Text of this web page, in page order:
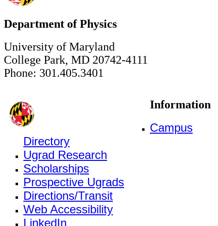
Department of Physics
University of Maryland
College Park, MD 20742-4111
Phone: 301.405.3401
Information
Campus
Directory
Ugrad Research
Scholarships
Prospective Ugrads
Directions/Transit
Web Accessibility
LinkedIn